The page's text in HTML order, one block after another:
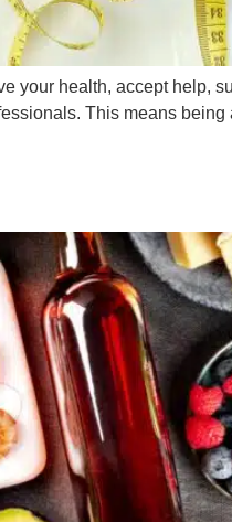
your health, accept help,
This means being